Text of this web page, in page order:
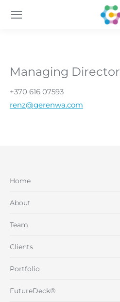
Managing Director
+370 616 07593
renz@gerenwa.com
Home
About
Team
Clients
Portfolio
FutureDeck®